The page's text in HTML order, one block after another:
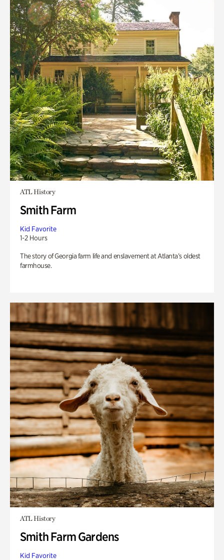
ATL History
Smith Farm
Kid Favorite
1-2 Hours
The story of Georgia farm life and enslavement at Atlanta’s oldest
farmhouse.
ATL History
Smith Farm Gardens
Kid Favorite